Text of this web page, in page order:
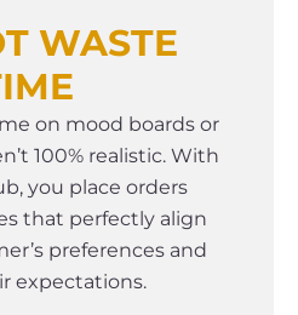
WASTE
on mood boards or
100% realistic. With
you place orders
that perfectly align
preferences and
expectations.